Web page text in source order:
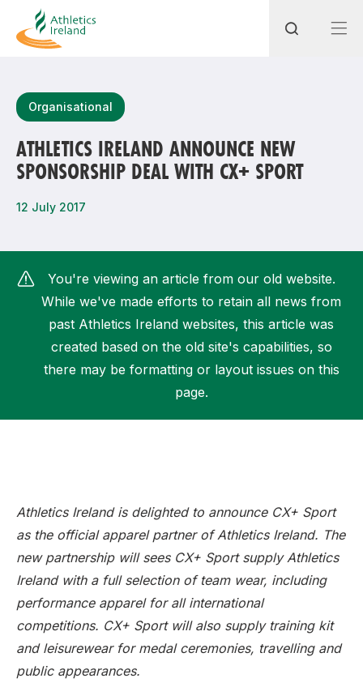
Most popular questions
How do I access my membership?
How can I find my nearest club?
Organisational
ATHLETICS IRELAND ANNOUNCE NEW
SPONSORSHIP DEAL WITH CX+ SPORT
12 July 2017
You're viewing an article from our old website.
While we've made efforts to retain all news from
past Athletics Ireland websites, this article was
created based on the old site's capabilities, so
there may be formatting or layout issues on this
page.
Athletics Ireland is delighted to announce CX+ Sport
as the official apparel partner of Athletics Ireland. The
new partnership will sees CX+ Sport supply Athletics
Ireland with a full selection of team wear, including
performance apparel for all international
competitions. CX+ Sport will also supply training kit
and leisurewear for medal ceremonies, travelling and
public appearances.